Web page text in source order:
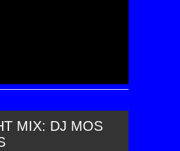
MIX: DJ MOS